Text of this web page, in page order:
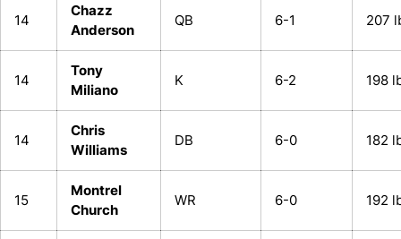
14
Chazz
Anderson
QB 6-1 207
14
Tony
Miliano
K 6-2 198
14
Chris
Williams
DB 6-0 182
15
Montrel
Church
WR 6-0 192